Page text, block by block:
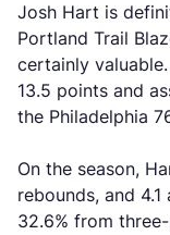
Josh Hart is
Portland Trail
certainly
13.5 points and
the Philadelphia
On the season,
rebounds, and
32.6% from